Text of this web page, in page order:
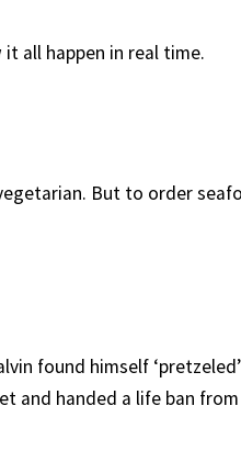
all happen in real time.
But to order
found himself
and handed a life ban